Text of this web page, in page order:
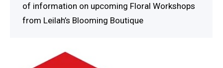
of information on upcoming Floral Workshops
from Leilah’s Blooming Boutique